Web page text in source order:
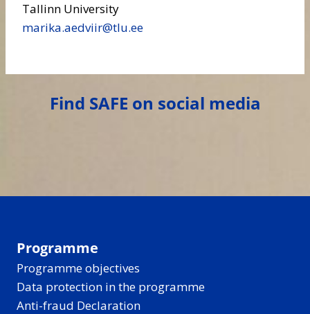
Tallinn University
marika.aedviir​@tlu.ee
Find SAFE on social media
Programme
Programme objectives
Data protection in the programme
Anti-fraud Declaration